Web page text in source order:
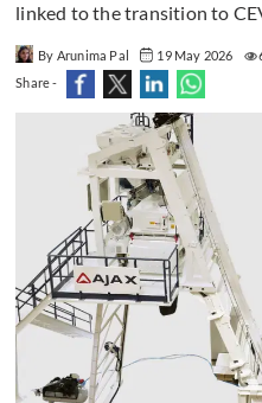
linked to the transition to
By Arunima Pal 19 May 2026
Share -